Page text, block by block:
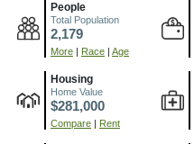
People
Total Population
2,179
More Race Age
Housing
Home Value
$281,000
Compare Rent